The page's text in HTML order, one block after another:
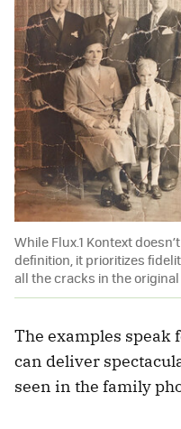
While Flux.1 Kontext
definition, it prioritizes
all the cracks in the
The examples speak
can deliver
seen in the family